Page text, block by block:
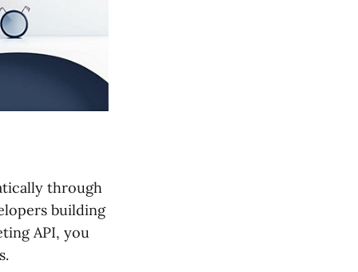
through
building
API, you